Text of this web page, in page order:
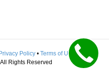
Policy • Terms of Use
Rights Reserved